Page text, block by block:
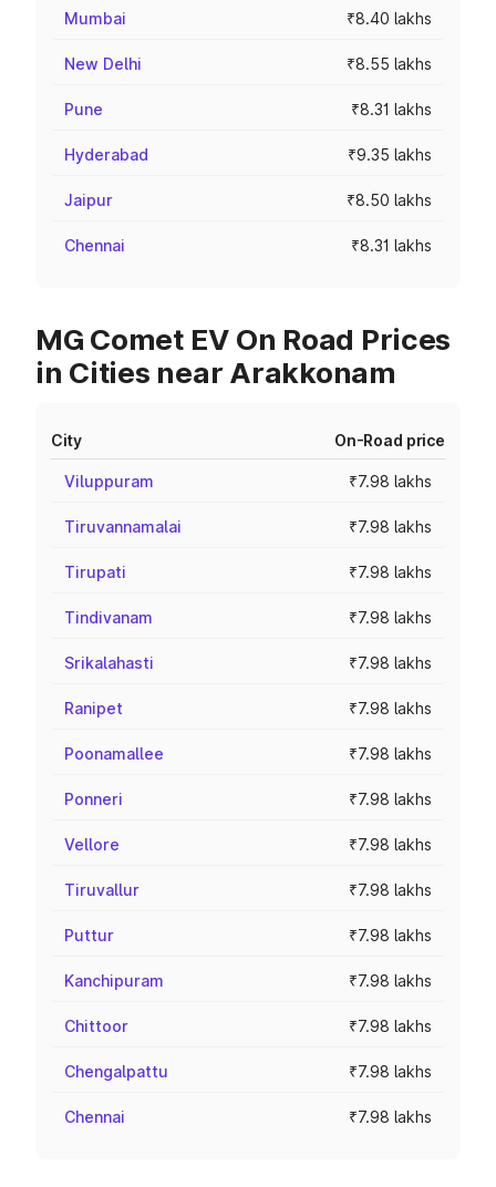
Mumbai ₹8.40 lakhs
New Delhi ₹8.55 lakhs
Pune ₹8.31 lakhs
Hyderabad ₹9.35 lakhs
Jaipur ₹8.50 lakhs
Chennai ₹8.31 lakhs
MG Comet EV On Road Prices
in Cities near Arakkonam
City On-Road price
Viluppuram ₹7.98 lakhs
Tiruvannamalai ₹7.98 lakhs
Tirupati ₹7.98 lakhs
Tindivanam ₹7.98 lakhs
Srikalahasti ₹7.98 lakhs
Ranipet ₹7.98 lakhs
Poonamallee ₹7.98 lakhs
Ponneri ₹7.98 lakhs
Vellore ₹7.98 lakhs
Tiruvallur ₹7.98 lakhs
Puttur ₹7.98 lakhs
Kanchipuram ₹7.98 lakhs
Chittoor ₹7.98 lakhs
Chengalpattu ₹7.98 lakhs
Chennai ₹7.98 lakhs